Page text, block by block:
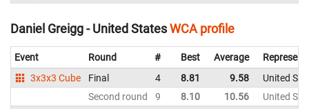
Daniel Greigg - United StatesWCA profile
Event Round # Best Average
3x3x3 Cube
Final 4 8.81 9.58
United
Second round
9 8.10 10.56
United